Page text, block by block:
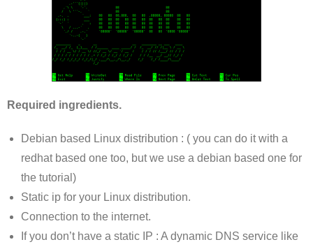
Required ingredients.
Debian based Linux distribution : ( you can do it with a
redhat based one too, but we use a debian based one for
the tutorial)
Static ip for your Linux distribution.
Connection to the internet.
If you don’t have a static IP : A dynamic DNS service like